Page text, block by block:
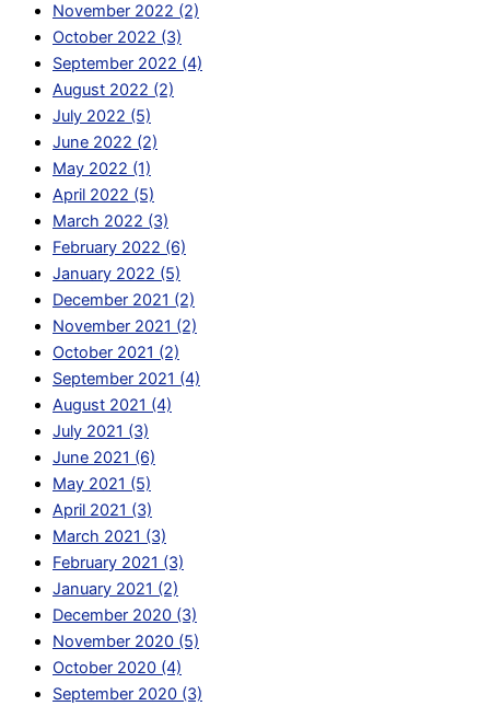
November 2022 (2)
October 2022 (3)
September 2022 (4)
August 2022 (2)
July 2022 (5)
June 2022 (2)
May 2022 (1)
April 2022 (5)
March 2022 (3)
February 2022 (6)
January 2022 (5)
December 2021 (2)
November 2021 (2)
October 2021 (2)
September 2021 (4)
August 2021 (4)
July 2021 (3)
June 2021 (6)
May 2021 (5)
April 2021 (3)
March 2021 (3)
February 2021 (3)
January 2021 (2)
December 2020 (3)
November 2020 (5)
October 2020 (4)
September 2020 (3)